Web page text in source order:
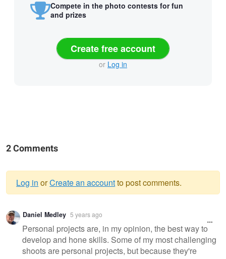
Compete in the photo contests for fun
and prizes
Create free account
or Log in
2 Comments
Warning
message
Log in orCreate an accountto post comments.
Daniel Medley 5 years ago
Personal projects are, in my opinion, the best way to
develop and hone skills. Some of my most challenging
shoots are personal projects, but because they're